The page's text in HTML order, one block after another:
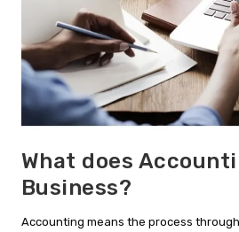
What does
Business?
Accounting means the process